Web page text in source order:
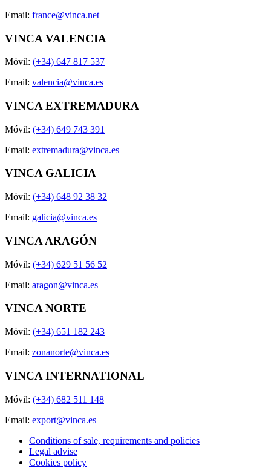
Email: france@vinca.net
VINCA VALENCIA
Móvil: (+34) 647 817 537
Email: valencia@vinca.es
VINCA EXTREMADURA
Móvil: (+34) 649 743 391
Email: extremadura@vinca.es
VINCA GALICIA
Móvil: (+34) 648 92 38 32
Email: galicia@vinca.es
VINCA ARAGÓN
Móvil: (+34) 629 51 56 52
Email: aragon@vinca.es
VINCA NORTE
Móvil: (+34) 651 182 243
Email: zonanorte@vinca.es
VINCA INTERNATIONAL
Móvil: (+34) 682 511 148
Email: export@vinca.es
Conditions of sale, requirements and policies
Legal advise
Cookies policy